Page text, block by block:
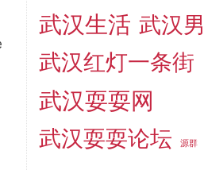
武汉生活 武汉
武汉红灯一条街
武汉耍耍网
武汉耍耍论坛 源群